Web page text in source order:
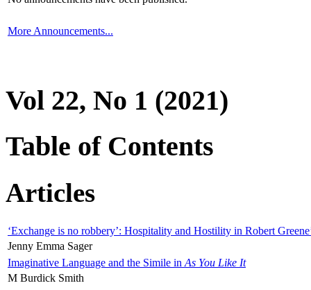
More Announcements...
Vol 22, No 1 (2021)
Table of Contents
Articles
‘Exchange is no robbery’: Hospitality and Hostility in Robert
Jenny Emma Sager
Imaginative Language and the Simile in As You Like It
M Burdick Smith